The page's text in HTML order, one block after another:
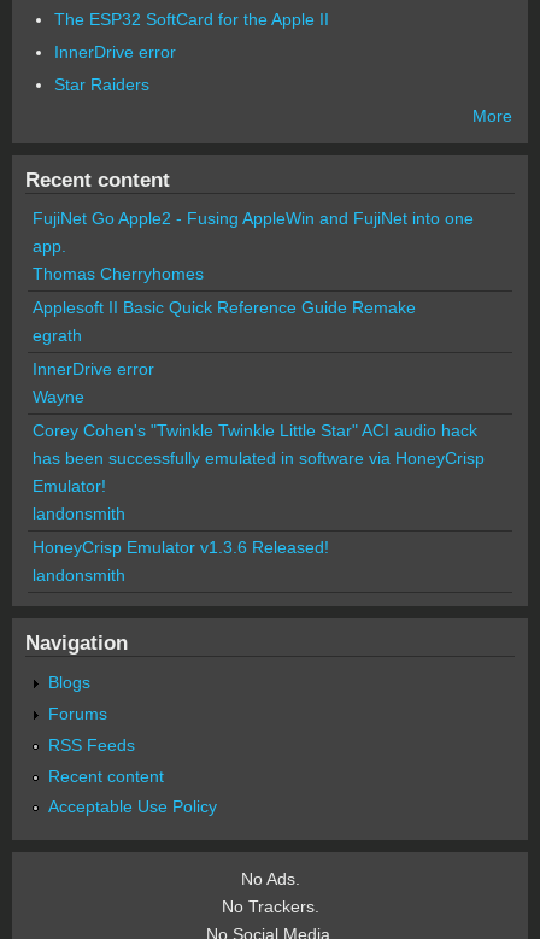
The ESP32 SoftCard for the Apple II
InnerDrive error
Star Raiders
More
Recent content
FujiNet Go Apple2 - Fusing AppleWin and FujiNet into one
app.
Thomas Cherryhomes
Applesoft II Basic Quick Reference Guide Remake
egrath
InnerDrive error
Wayne
Corey Cohen's "Twinkle Twinkle Little Star" ACI audio hack
has been successfully emulated in software via HoneyCrisp
Emulator!
landonsmith
HoneyCrisp Emulator v1.3.6 Released!
landonsmith
Navigation
Blogs
Forums
RSS Feeds
Recent content
Acceptable Use Policy
No Ads.
No Trackers.
No Social Media.